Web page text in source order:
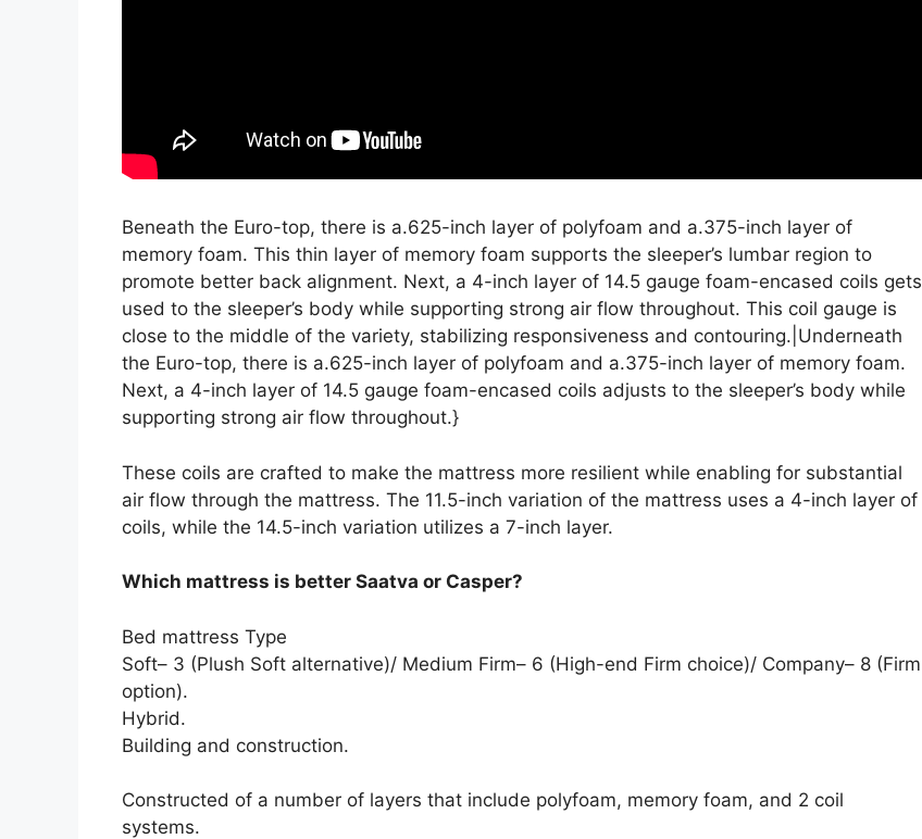
Beneath the Euro-top, there is a.625-inch layer of polyfoam and a.375-inch layer of
memory foam. This thin layer of memory foam supports the sleeper’s lumbar region to
promote better back alignment. Next, a 4-inch layer of 14.5 gauge foam-encased coils gets
used to the sleeper’s body while supporting strong air flow throughout. This coil gauge is
close to the middle of the variety, stabilizing responsiveness and contouring.|Underneath
the Euro-top, there is a.625-inch layer of polyfoam and a.375-inch layer of memory foam.
Next, a 4-inch layer of 14.5 gauge foam-encased coils adjusts to the sleeper’s body while
supporting strong air flow throughout.}
These coils are crafted to make the mattress more resilient while enabling for substantial
air flow through the mattress. The 11.5-inch variation of the mattress uses a 4-inch layer of
coils, while the 14.5-inch variation utilizes a 7-inch layer.
Which mattress is better Saatva or Casper?
Bed mattress Type
Soft– 3 (Plush Soft alternative)/ Medium Firm– 6 (High-end Firm choice)/ Company– 8 (Firm
option).
Hybrid.
Building and construction.
Constructed of a number of layers that include polyfoam, memory foam, and 2 coil
systems.